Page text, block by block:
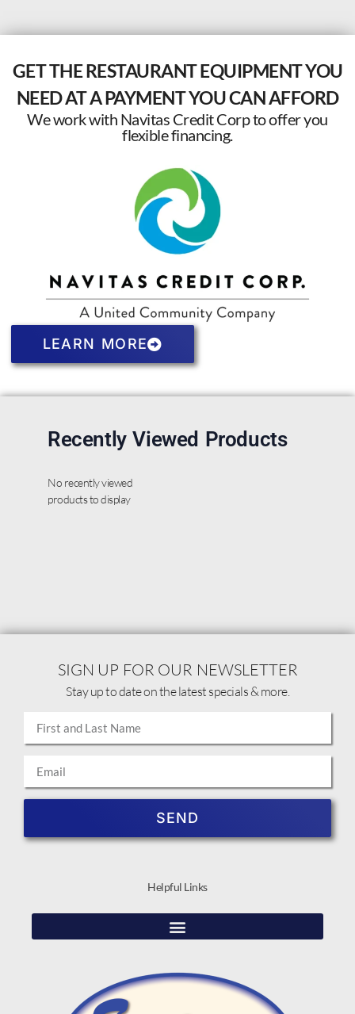
GET THE RESTAURANT EQUIPMENT YOU
NEED AT A PAYMENT YOU CAN AFFORD
We work with Navitas Credit Corp to offer you
flexible financing.
LEARN MORE
Recently Viewed Products
No recently viewed
products to display
Helpful Links
SIGN UP FOR OUR NEWSLETTER
Stay up to date on the latest specials & more.
SEND